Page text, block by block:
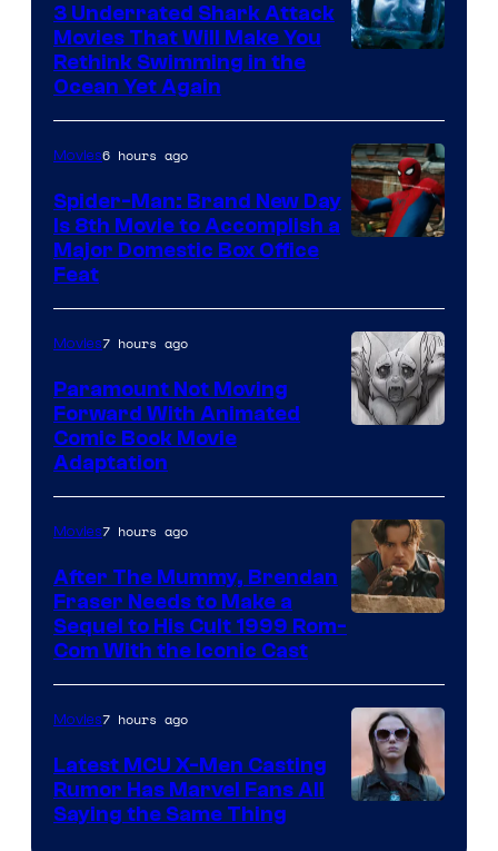
3 Underrated Shark Attack
Movies That Will Make You
Rethink Swimming in the
Ocean Yet Again
Sony
Movies6 hours ago
Spider-Man: Brand New Day
Is 8th Movie to Accomplish a
Major Domestic Box Office
Feat
Movies7 hours ago
Paramount Not Moving
Forward With Animated
Comic Book Movie
Adaptation
of
Universal
Pictures
Movies7 hours ago
After The Mummy, Brendan
Fraser Needs to Make a
Sequel to His Cult 1999 Rom-
Com With the Iconic Cast
Movies7 hours ago
Latest MCU X-Men Casting
Rumor Has Marvel Fans All
Saying the Same Thing